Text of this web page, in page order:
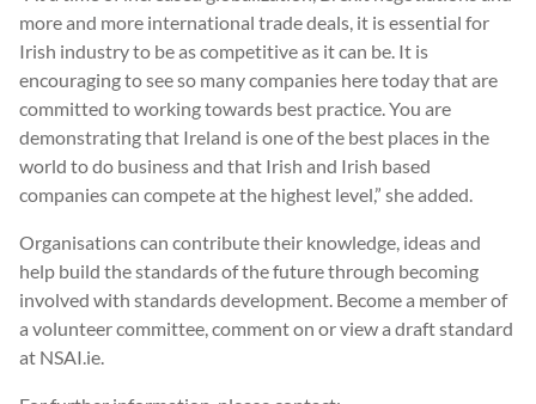
more and more international trade deals, it is essential for
Irish industry to be as competitive as it can be. It is
encouraging to see so many companies here today that are
committed to working towards best practice. You are
demonstrating that Ireland is one of the best places in the
world to do business and that Irish and Irish based
companies can compete at the highest level,” she added.
Organisations can contribute their knowledge, ideas and
help build the standards of the future through becoming
involved with standards development. Become a member of
a volunteer committee, comment on or view a draft standard
at NSAI.ie.